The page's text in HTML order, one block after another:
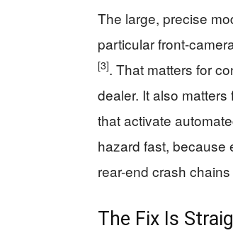
The large, precise
particular front-
[3]. That matters for
dealer. It also
that activate
hazard fast, because
rear-end crash
The Fix Is